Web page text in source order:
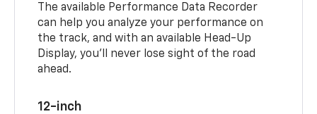
The available Performance Data Recorder
can help you analyze your performance on
the track, and with an available Head-Up
Display, you’ll never lose sight of the road
ahead.
12-inch